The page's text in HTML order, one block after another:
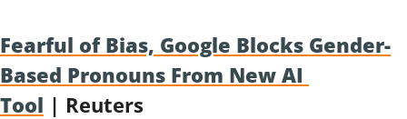
Fearful of Bias, Google Blocks Gender-
Based Pronouns From New AI
Tool | Reuters